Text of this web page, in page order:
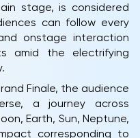
stage, is considered
can follow every
onstage interaction
amid the electrifying
Finale, the audience
a journey across
Earth, Sun, Neptune,
corresponding to